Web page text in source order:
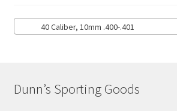
40 Caliber, 10mm .400-.401
Dunn’s Sporting Goods